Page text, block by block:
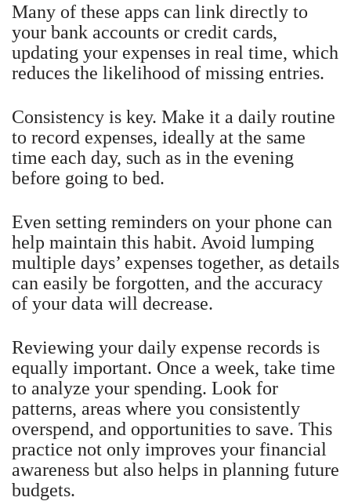
Many of these apps can link directly to
your bank accounts or credit cards,
updating your expenses in real time, which
reduces the likelihood of missing entries.
Consistency is key. Make it a daily routine
to record expenses, ideally at the same
time each day, such as in the evening
before going to bed.
Even setting reminders on your phone can
help maintain this habit. Avoid lumping
multiple days’ expenses together, as details
can easily be forgotten, and the accuracy
of your data will decrease.
Reviewing your daily expense records is
equally important. Once a week, take time
to analyze your spending. Look for
patterns, areas where you consistently
overspend, and opportunities to save. This
practice not only improves your financial
awareness but also helps in planning future
budgets.